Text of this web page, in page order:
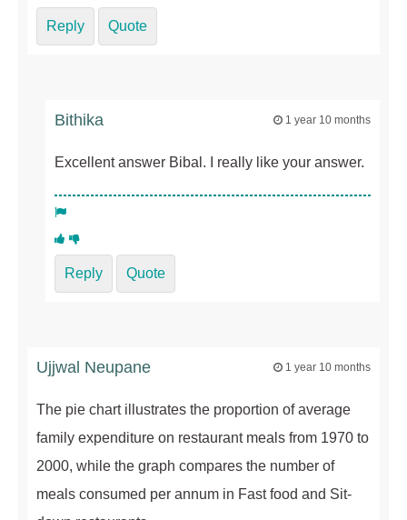
Reply Quote
Bithika 1 year 10 months
Excellent answer Bibal. I really like your answer.
Reply Quote
Ujjwal Neupane 1 year 10 months
The pie chart illustrates the proportion of average
family expenditure on restaurant meals from 1970 to
2000, while the graph compares the number of
meals consumed per annum in Fast food and Sit-